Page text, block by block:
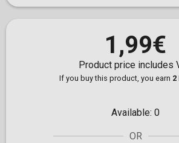
1,99€
Product price includes
If you buy this product, you earn 2
Available: 0
OR